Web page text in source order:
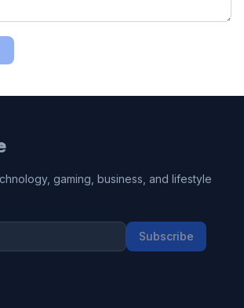
gaming, business, and lifestyle
Subscribe